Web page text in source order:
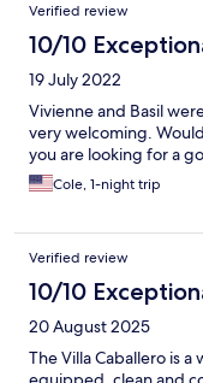
Verified review
10/10
19 July 2022
Vivienne and Basil
very welcoming.
you are looking for a
Cole, 1-night trip
Verified review
10/10
20 August 2025
The Villa Caballero is a